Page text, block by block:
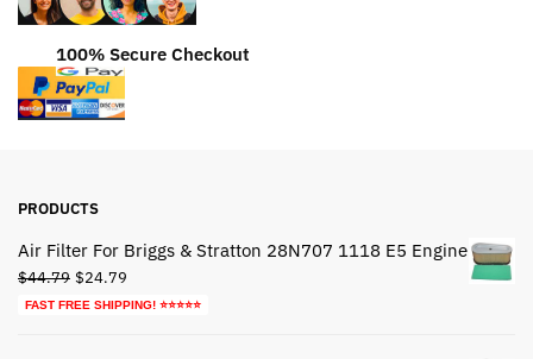
100% Secure Checkout
PRODUCTS
Air Filter For Briggs & Stratton 28N707 1118 E5 Engine
$44.79 Original
price
$24.79
price
FAST FREE SHIPPING! ⭐⭐⭐⭐⭐